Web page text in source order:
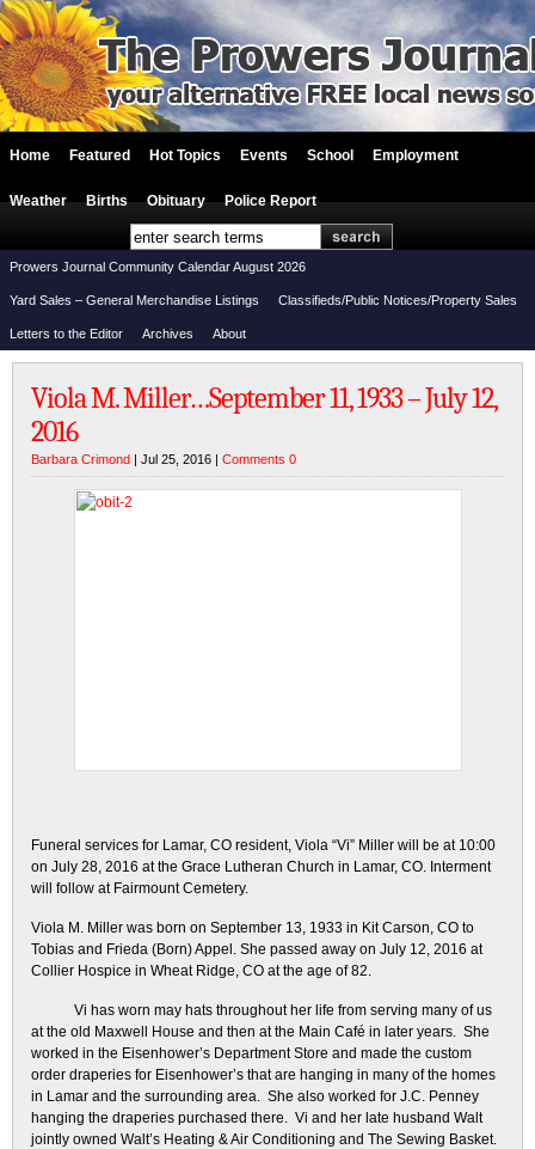
Home Featured Hot Topics Events School Employment
Weather Births Obituary Police Report
Prowers Journal Community Calendar August 2026
Yard Sales – General Merchandise Listings Classifieds/Public Notices/Property Sales
Letters to the Editor Archives About
Viola M. Miller…September 11, 1933 – July 12,
2016
Barbara Crimond | Jul 25, 2016 | Comments 0
Funeral services for Lamar, CO resident, Viola “Vi” Miller will be at 10:00
on July 28, 2016 at the Grace Lutheran Church in Lamar, CO. Interment
will follow at Fairmount Cemetery.
Viola M. Miller was born on September 13, 1933 in Kit Carson, CO to
Tobias and Frieda (Born) Appel. She passed away on July 12, 2016 at
Collier Hospice in Wheat Ridge, CO at the age of 82.
Vi has worn may hats throughout her life from serving many of us
at the old Maxwell House and then at the Main Café in later years. She
worked in the Eisenhower’s Department Store and made the custom
order draperies for Eisenhower’s that are hanging in many of the homes
in Lamar and the surrounding area. She also worked for J.C. Penney
hanging the draperies purchased there. Vi and her late husband Walt
jointly owned Walt’s Heating & Air Conditioning and The Sewing Basket.